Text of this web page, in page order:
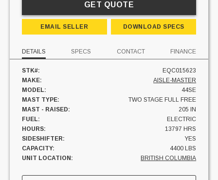
GET QUOTE
EMAIL SELLER DOWNLOAD SPECS
DETAILS SPECS CONTACT FINANCE
STK#:
EQC015623
MAKE:
AISLE-MASTER
MODEL:
44SE
MAST TYPE:
TWO STAGE FULL FREE
MAST - RAISED:
205 IN
FUEL:
ELECTRIC
HOURS:
13797 HRS
SIDESHIFTER:
YES
CAPACITY:
4400 LBS
UNIT LOCATION:
BRITISH COLUMBIA